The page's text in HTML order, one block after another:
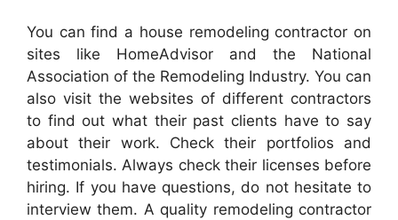
You can find a house remodeling contractor on
sites like HomeAdvisor and the National
Association of the Remodeling Industry. You can
also visit the websites of different contractors
to find out what their past clients have to say
about their work. Check their portfolios and
testimonials. Always check their licenses before
hiring. If you have questions, do not hesitate to
interview them. A quality remodeling contractor